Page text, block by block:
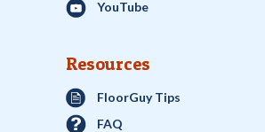
YouTube
Resources
FloorGuy Tips
FAQ